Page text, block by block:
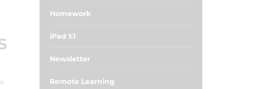
Homework
iPad 1:1
Newsletter
Remote Learning